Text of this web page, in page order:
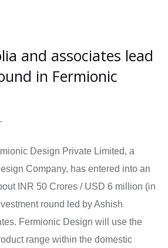
and associates lead
in Fermionic
Design Private Limited, a
Company, has entered into an
INR 50 Crores / USD 6 million (in
round led by Ashish
Fermionic Design will use the
range within the domestic